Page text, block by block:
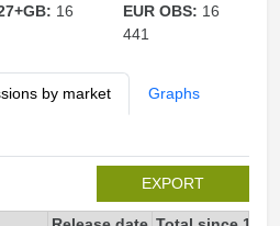
16
EUR OBS: 16
441
by market Graphs
EXPORT